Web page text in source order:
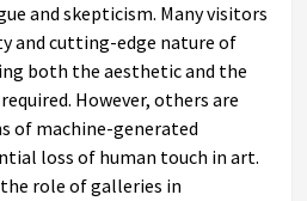
and skepticism. Many visitors
and cutting-edge nature of
both the aesthetic and the
However, others are
of machine-generated
loss of human touch in art.
role of galleries in